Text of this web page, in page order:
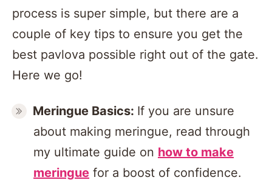
process is super simple, but there are a
couple of key tips to ensure you get the
best pavlova possible right out of the gate.
Here we go!
Meringue Basics: If you are unsure
about making meringue, read through
my ultimate guide on how to make
meringue for a boost of confidence.